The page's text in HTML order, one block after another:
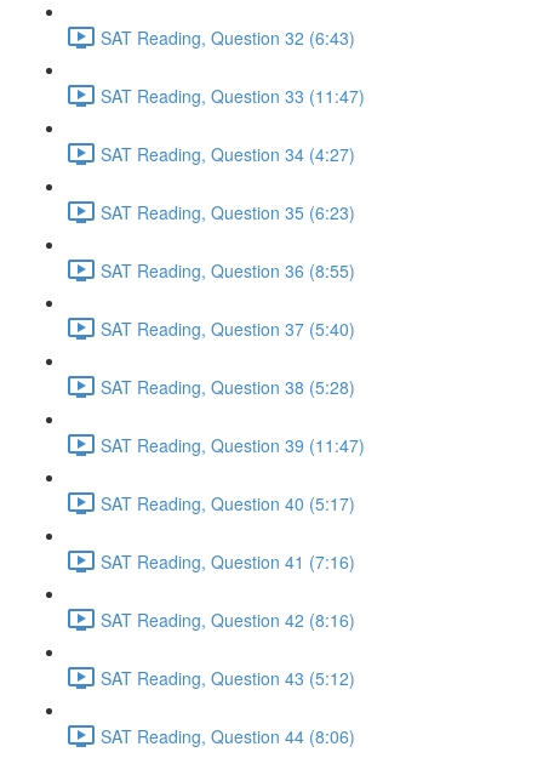
SAT Reading, Question 32 (6:43)
SAT Reading, Question 33 (11:47)
SAT Reading, Question 34 (4:27)
SAT Reading, Question 35 (6:23)
SAT Reading, Question 36 (8:55)
SAT Reading, Question 37 (5:40)
SAT Reading, Question 38 (5:28)
SAT Reading, Question 39 (11:47)
SAT Reading, Question 40 (5:17)
SAT Reading, Question 41 (7:16)
SAT Reading, Question 42 (8:16)
SAT Reading, Question 43 (5:12)
SAT Reading, Question 44 (8:06)